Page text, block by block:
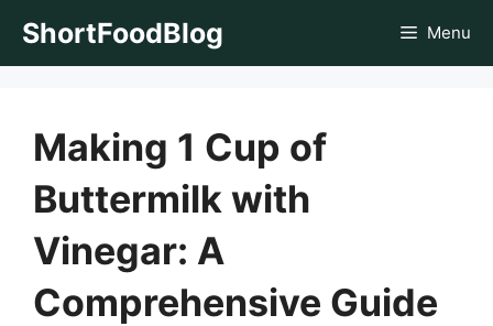
ShortFoodBlog Menu
Making 1 Cup of
Buttermilk with
Vinegar: A
Comprehensive Guide